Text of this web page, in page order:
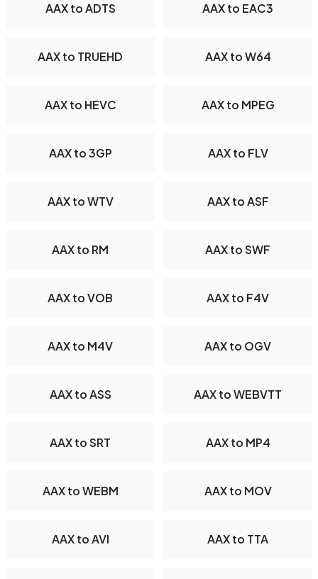
AAX to ADTS AAX to EAC3
AAX to TRUEHD AAX to W64
AAX to HEVC AAX to MPEG
AAX to 3GP AAX to FLV
AAX to WTV AAX to ASF
AAX to RM AAX to SWF
AAX to VOB AAX to F4V
AAX to M4V AAX to OGV
AAX to ASS AAX to WEBVTT
AAX to SRT AAX to MP4
AAX to WEBM AAX to MOV
AAX to AVI AAX to TTA